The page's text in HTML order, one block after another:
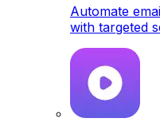
Automate
with targeted